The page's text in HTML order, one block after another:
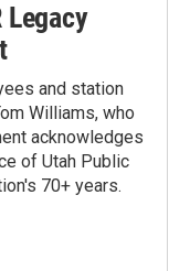
Legacy
and station
Williams, who
acknowledges
of Utah Public
70+ years.